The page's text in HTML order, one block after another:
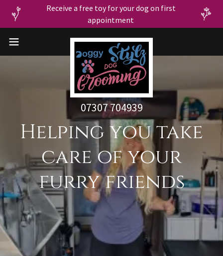
Receive a free toy for your dog on first
07307 704939
Helping you take
care of your
furry friends